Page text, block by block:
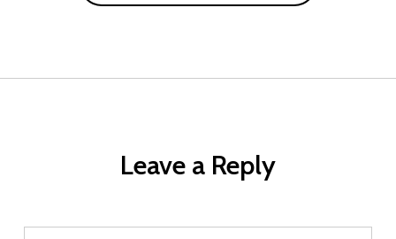
Leave a Reply